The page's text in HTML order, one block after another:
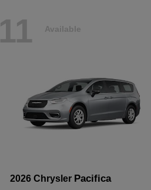
11 Available
2026 Chrysler Pacifica